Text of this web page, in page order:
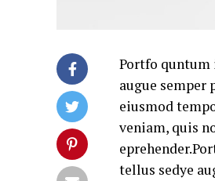
Portfo quntum
augue semper
eiusmod
veniam, quis
tellus sedye